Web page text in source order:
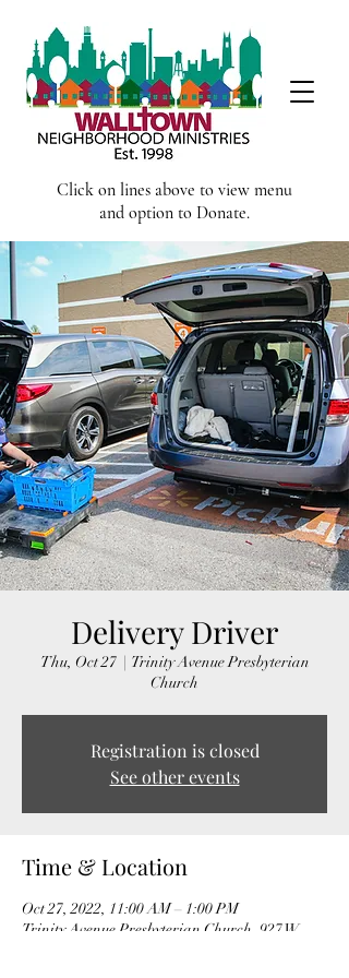
Click on lines above to view menu
and option to Donate.
Delivery Driver
Thu, Oct 27
  |
Trinity Avenue Presbyterian
Church
Registration is closed
See other events
Time & Location
Oct 27, 2022, 11:00 AM – 1:00 PM
Trinity Avenue Presbyterian Church, 927 W